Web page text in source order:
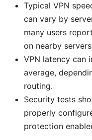
Typical VPN
can vary by
many users
on nearby
VPN latency can
average,
routing.
Security tests
properly
protection